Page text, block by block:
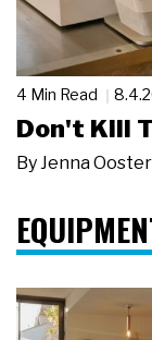
4 Min Read
Don't Kill
ByJenna